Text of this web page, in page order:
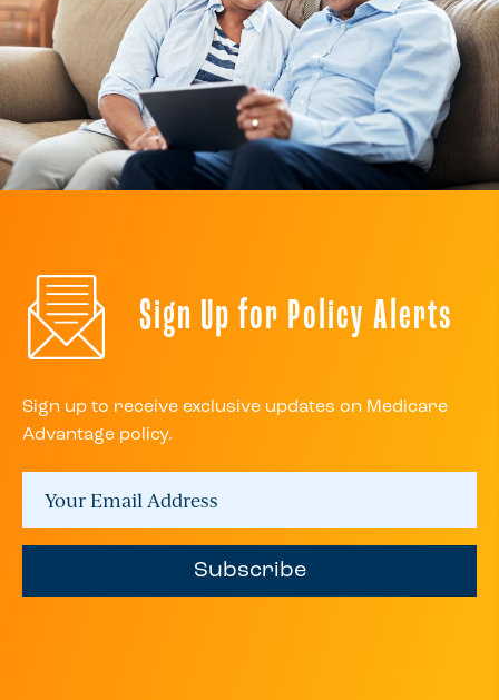
Sign Up for Policy Alerts
Sign up to receive exclusive updates on Medicare
Advantage policy.
Subscribe